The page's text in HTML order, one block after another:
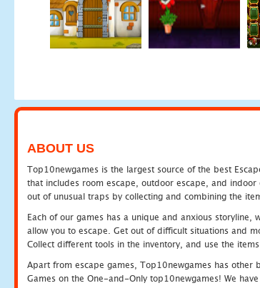
ABOUT US
Top10newgames is the largest source of the best
that includes room escape, outdoor escape, and
out of unusual traps by collecting and combining the
Each of our games has a unique and anxious
allow you to escape. Get out of difficult situations and
Collect different tools in the inventory, and use the
Apart from escape games, Top10newgames has other
Games on the One-and-Only top10newgames! We